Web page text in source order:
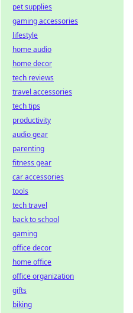
pet supplies
gaming accessories
lifestyle
home audio
home decor
tech reviews
travel accessories
tech tips
productivity
audio gear
parenting
fitness gear
car accessories
tools
tech travel
back to school
gaming
office decor
home office
office organization
gifts
biking